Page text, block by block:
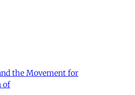
the Movement for
of